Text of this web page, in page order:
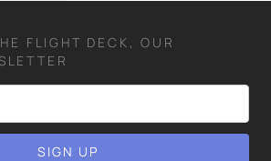
FLIGHT DECK, OUR